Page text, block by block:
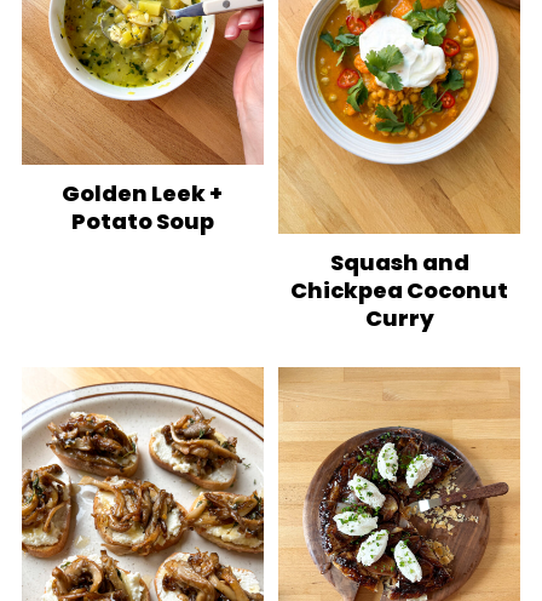
Golden Leek +
Potato Soup
Squash and
Chickpea Coconut
Curry